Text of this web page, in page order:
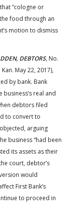
“cologne or
food through an
motion to dismiss
DEBTORS, No.
May 22, 2017),
by bank. Bank
real and
debtors filed
to convert to
arguing
business “had been
its assets as their
court, debtor’s
would
First Bank’s
to proceed in